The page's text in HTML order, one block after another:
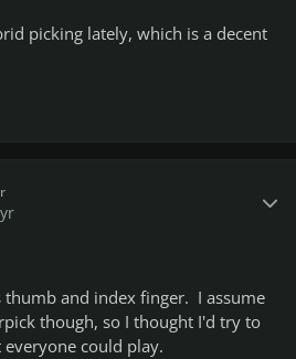
picking lately, which is a decent
thumb and index finger. I assume
though, so I thought I'd try to
could play.